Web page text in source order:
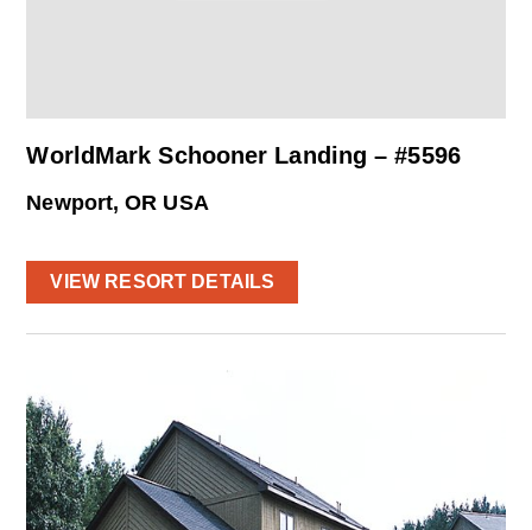
WorldMark Schooner Landing – #5596
Newport, OR USA
VIEW RESORT DETAILS